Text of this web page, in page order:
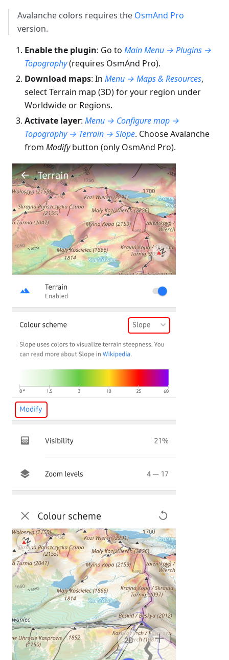
Avalanche colors requires the OsmAnd Pro
version.
Enable the plugin: Go to Main Menu → Plugins →
Topography(requires OsmAnd Pro).
Download maps: In Menu → Maps & Resources,
select Terrain map (3D) for your region under
Worldwide or Regions.
Activate layer: Menu → Configure map →
Topography → Terrain → Slope. Choose Avalanche
from Modifybutton (only OsmAnd Pro).